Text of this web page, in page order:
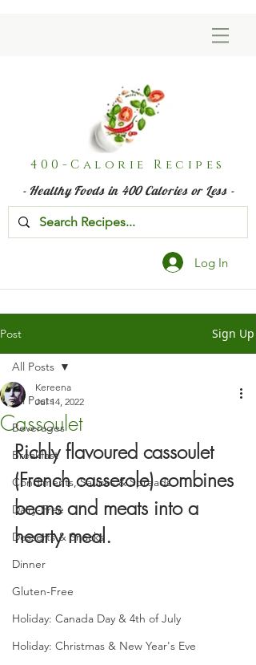
400-Calorie Recipes
- Healthy Foods in 400 Calories or Less -
Log In
Post Sign Up
All Posts
Beverages
Breakfast
Condiments, Sauces & Spreads
Dairy-Free
Desserts & Snacks
Dinner
Gluten-Free
Holiday: Canada Day & 4th of July
Holiday: Christmas & New Year's Eve
All Posts
Cassoulet
Kereena
Jul 14, 2022
Richly flavoured cassoulet
(French casserole) combines
beans and meats into a
hearty meal.